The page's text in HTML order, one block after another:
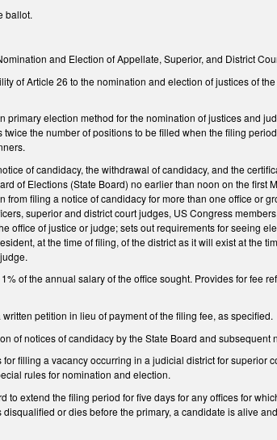
ballot.
and Election of Appellate, Superior, and District
of Article 26 to the nomination and election of justices of
primary election method for the nomination of justices and
the number of positions to be filled when the filing
of candidacy, the withdrawal of candidacy, and the
of Elections (State Board) no earlier than noon on the
filing a notice of candidacy for more than one office or
superior and district court judges, US Congress
office of justice or judge; sets out requirements for seeing
at the time of filing, of the district as it will exist at the
of the annual salary of the office sought. Provides for fee
petition in lieu of payment of the filing fee, as specified.
of notices of candidacy by the State Board and subsequent
filling a vacancy occurring in a judicial district for
rules for nomination and election.
to extend the filing period for five days for any offices for
or dies before the primary, a candidate is alive